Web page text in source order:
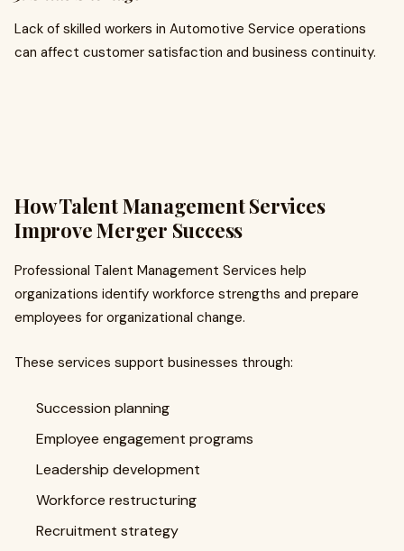
Lack of skilled workers in Automotive Service operations
can affect customer satisfaction and business continuity.
How Talent Management Services
Improve Merger Success
Professional Talent Management Services help
organizations identify workforce strengths and prepare
employees for organizational change.
These services support businesses through:
Succession planning
Employee engagement programs
Leadership development
Workforce restructuring
Recruitment strategy